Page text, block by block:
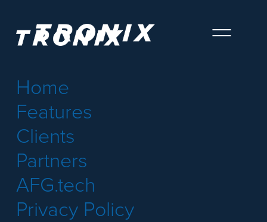
Home
Features
Clients
Partners
AFG.tech
Privacy Policy